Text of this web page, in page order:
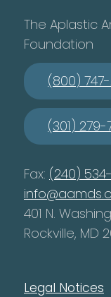
The Aplastic
Foundation
(800)
(301) 279-
Fax: (240)
401 N.
Rockville, MD
Legal Notices